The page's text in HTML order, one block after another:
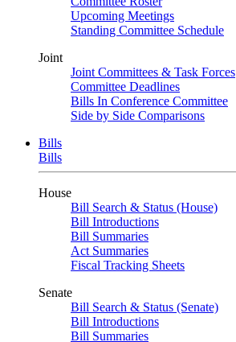
Upcoming Meetings
Standing Committee Schedule
Joint
Joint Committees & Task Forces
Committee Deadlines
Bills In Conference Committee
Side by Side Comparisons
Bills
Bills
House
Bill Search & Status (House)
Bill Introductions
Bill Summaries
Act Summaries
Fiscal Tracking Sheets
Senate
Bill Search & Status (Senate)
Bill Introductions
Bill Summaries